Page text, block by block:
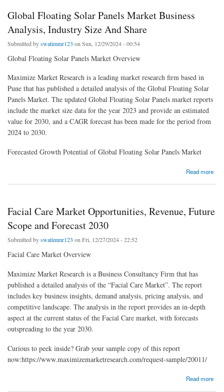
Global Floating Solar Panels Market Business
Analysis, Industry Size And Share
Submitted byswatimmr123 on Sun, 12/29/2024 - 00:54
Global Floating Solar Panels Market Overview
Maximize Market Research is a leading market research firm based in
Pune that has published a detailed analysis of the Global Floating Solar
Panels Market. The updated Global Floating Solar Panels market reports
include the market size data for the year 2023 and provide an estimated
value for 2030, and a CAGR forecast has been made for the period from
2024 to 2030.
Forecasted Growth Potential of Global Floating Solar Panels Market
Read more
about Global Floating Solar Panels Market Business Analysis, Industry Size And Share
Facial Care Market Opportunities, Revenue, Future
Scope and Forecast 2030
Submitted byswatimmr123 on Fri, 12/27/2024 - 22:52
Facial Care Market Overview
Maximize Market Research is a Business Consultancy Firm that has
published a detailed analysis of the “Facial Care Market”. The report
includes key business insights, demand analysis, pricing analysis, and
competitive landscape. The analysis in the report provides an in-depth
aspect at the current status of the Facial Care market, with forecasts
outspreading to the year 2030.
Curious to peek inside? Grab your sample copy of this report
now:https://www.maximizemarketresearch.com/request-sample/20011/
Read more
about Facial Care Market Opportunities, Revenue, Future Scope and Forecast 2030